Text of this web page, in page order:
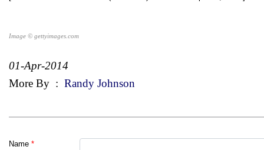
Image © gettyimages.com
01-Apr-2014
More By : Randy Johnson
Name *